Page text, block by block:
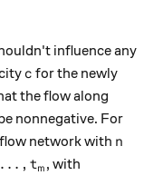
influence any
c
c for the newly
the flow along
nonnegative. For
network with n
n
\dots, t_m
… , tm , with